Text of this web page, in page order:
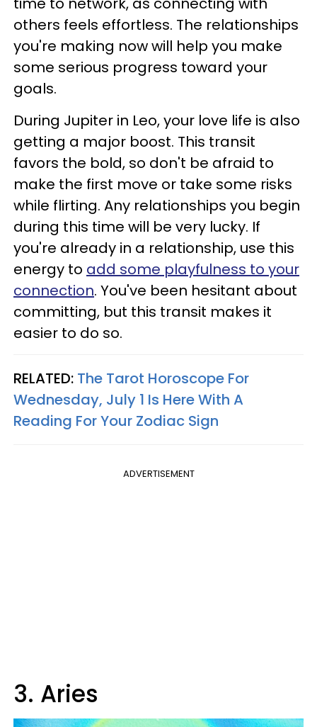
others feels effortless. The relationships
you're making now will help you make
some serious progress toward your
goals.
During Jupiter in Leo, your love life is also
getting a major boost. This transit
favors the bold, so don't be afraid to
make the first move or take some risks
while flirting. Any relationships you begin
during this time will be very lucky. If
you're already in a relationship, use this
energy to add some playfulness to your
connection. You've been hesitant about
committing, but this transit makes it
easier to do so.
RELATED: The Tarot Horoscope For
Wednesday, July 1 Is Here With A
Reading For Your Zodiac Sign
ADVERTISEMENT
3. Aries